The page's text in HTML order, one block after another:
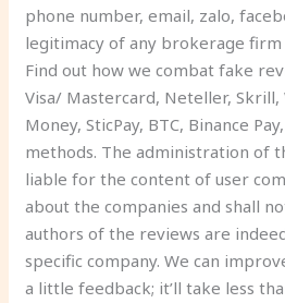
phone number, email, zalo,
legitimacy of any brokerage
Find out how we combat fake
Visa/ Mastercard, Neteller,
Money, SticPay, BTC, Binance
methods. The administration of
liable for the content of user
about the companies and shall
authors of the reviews are
specific company. We can
a little feedback; it’ll take less